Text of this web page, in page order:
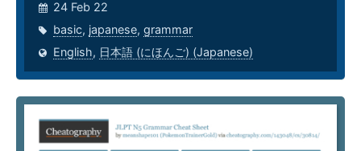
24 Feb 22
basic, japanese, grammar
English, 日本語 (にほんご) (Japanese)